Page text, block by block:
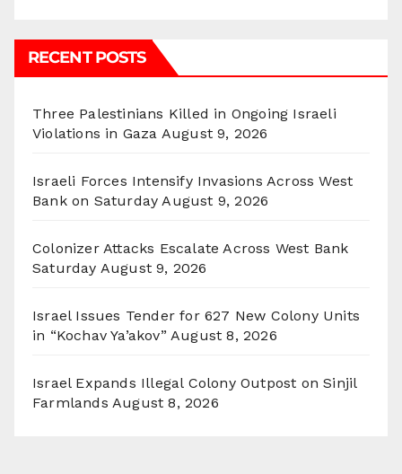
RECENT POSTS
Three Palestinians Killed in Ongoing Israeli
Violations in Gaza August 9, 2026
Israeli Forces Intensify Invasions Across West
Bank on Saturday August 9, 2026
Colonizer Attacks Escalate Across West Bank
Saturday August 9, 2026
Israel Issues Tender for 627 New Colony Units
in “Kochav Ya’akov” August 8, 2026
Israel Expands Illegal Colony Outpost on Sinjil
Farmlands August 8, 2026